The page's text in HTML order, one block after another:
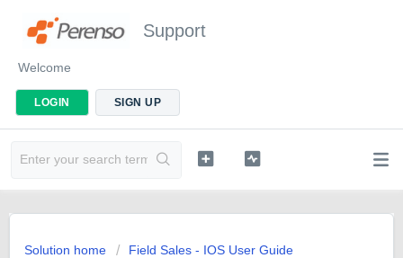
Support
Welcome
LOGIN SIGN UP
Solution home Field Sales - IOS User Guide